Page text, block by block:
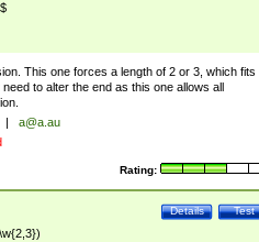
This one forces a length of 2 or 3, which fits
to alter the end as this one allows all
a@a.au
Rating:
Test
Details